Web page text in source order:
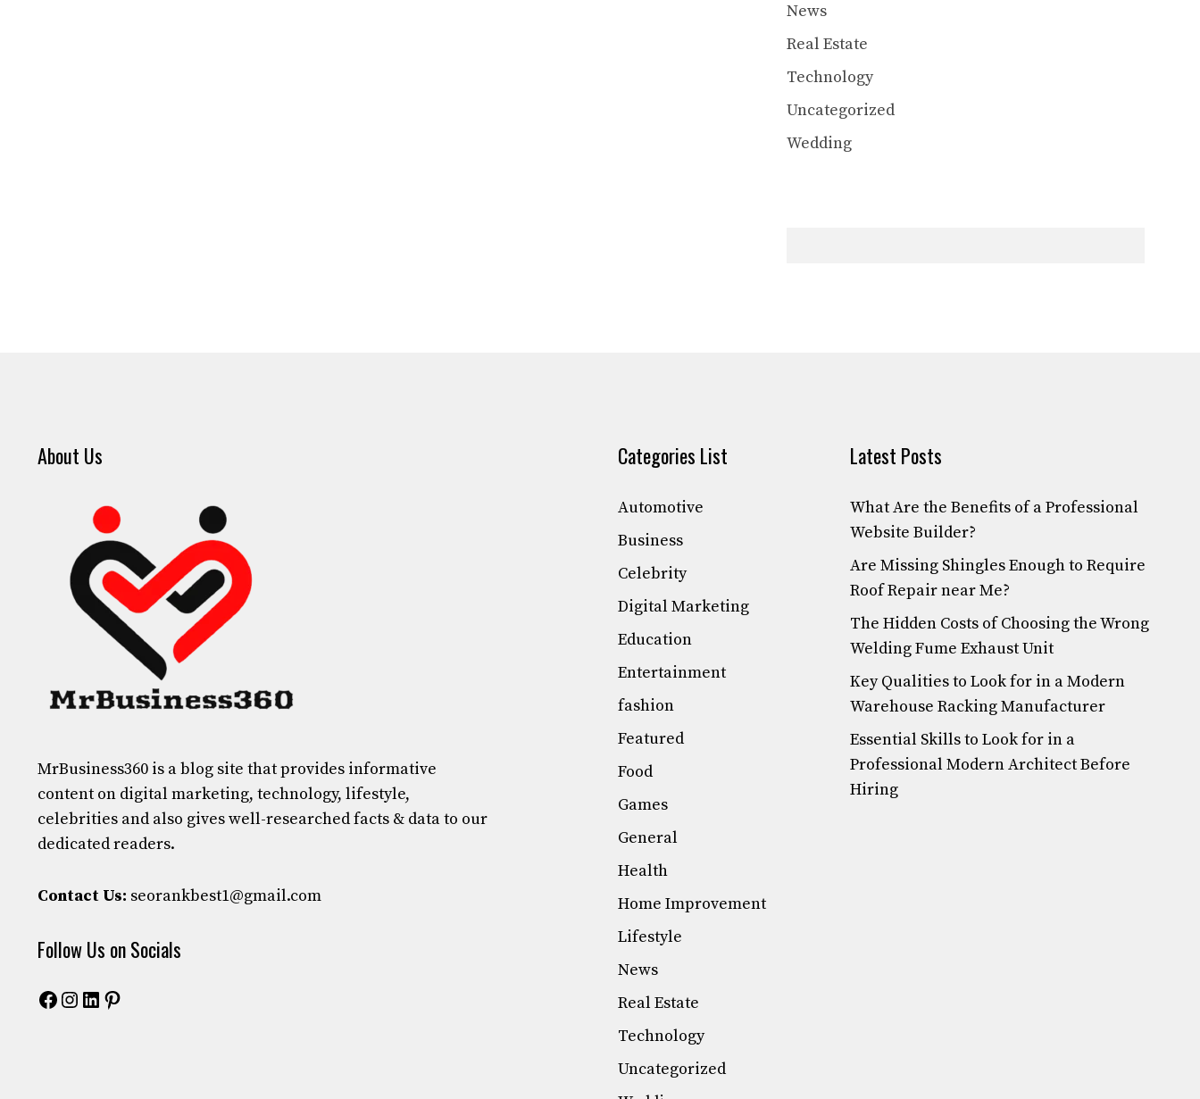
News
Real Estate
Technology
Uncategorized
Wedding
About Us
MrBusiness360 is a blog site that provides informative
content on digital marketing, technology, lifestyle,
celebrities and also gives well-researched facts & data to our
dedicated readers.
Contact Us: seorankbest1@gmail.com
Follow Us on Socials
Facebook
Instagram
LinkedIn
Pinterest
Categories List
Automotive
Business
Celebrity
Digital Marketing
Education
Entertainment
fashion
Featured
Food
Games
General
Health
Home Improvement
Lifestyle
News
Real Estate
Technology
Uncategorized
Latest Posts
What Are the Benefits of a Professional
Website Builder?
Are Missing Shingles Enough to Require
Roof Repair near Me?
The Hidden Costs of Choosing the Wrong
Welding Fume Exhaust Unit
Key Qualities to Look for in a Modern
Warehouse Racking Manufacturer
Essential Skills to Look for in a
Professional Modern Architect Before
Hiring